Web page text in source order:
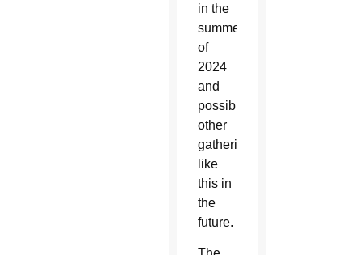
in the
summer
of
2024
and
possibly
other
gatherings
like
this in
the
future.